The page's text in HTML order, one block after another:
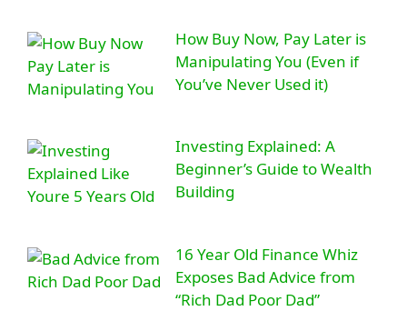
How Buy Now, Pay Later is
Manipulating You (Even if
You’ve Never Used it)
Investing Explained: A
Beginner’s Guide to Wealth
Building
16 Year Old Finance Whiz
Exposes Bad Advice from
“Rich Dad Poor Dad”